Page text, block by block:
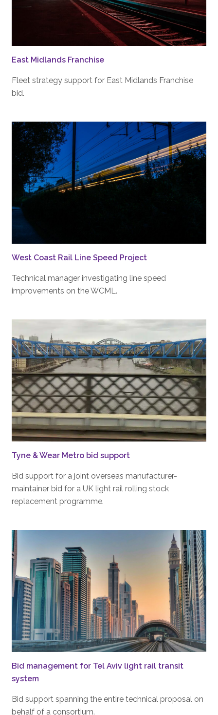
East Midlands Franchise
Fleet strategy support for East Midlands Franchise
bid.
West Coast Rail Line Speed Project
Technical manager investigating line speed
improvements on the WCML.
Tyne & Wear Metro bid support
Bid support for a joint overseas manufacturer-
maintainer bid for a UK light rail rolling stock
replacement programme.
Bid management for Tel Aviv light rail transit
system
Bid support spanning the entire technical proposal on
behalf of a consortium.